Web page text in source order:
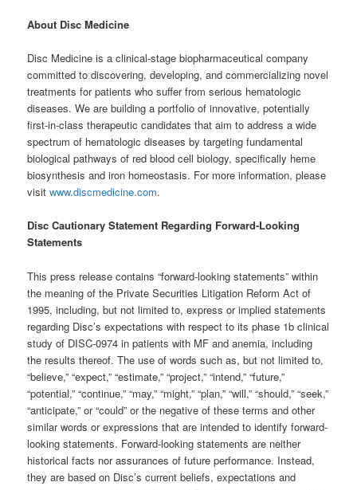
About Disc Medicine
Disc Medicine is a clinical-stage biopharmaceutical company
committed to discovering, developing, and commercializing novel
treatments for patients who suffer from serious hematologic
diseases. We are building a portfolio of innovative, potentially
first-in-class therapeutic candidates that aim to address a wide
spectrum of hematologic diseases by targeting fundamental
biological pathways of red blood cell biology, specifically heme
biosynthesis and iron homeostasis. For more information, please
visitwww.discmedicine.com.
Disc Cautionary Statement Regarding Forward-Looking
Statements
This press release contains “forward-looking statements” within
the meaning of the Private Securities Litigation Reform Act of
1995, including, but not limited to, express or implied statements
regarding Disc’s expectations with respect to its phase 1b clinical
study of DISC-0974 in patients with MF and anemia, including
the results thereof. The use of words such as, but not limited to,
“believe,” “expect,” “estimate,” “project,” “intend,” “future,”
“potential,” “continue,” “may,” “might,” “plan,” “will,” “should,” “seek,”
“anticipate,” or “could” or the negative of these terms and other
similar words or expressions that are intended to identify forward-
looking statements. Forward-looking statements are neither
historical facts nor assurances of future performance. Instead,
they are based on Disc’s current beliefs, expectations and